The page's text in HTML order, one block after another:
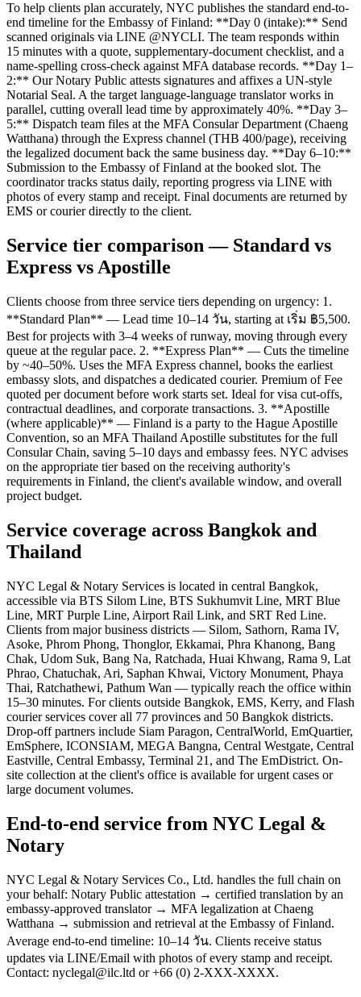
To help clients plan accurately, NYC publishes the standard end-to-
end timeline for the Embassy of Finland: **Day 0 (intake):** Send
scanned originals via LINE @NYCLI. The team responds within
15 minutes with a quote, supplementary-document checklist, and a
name-spelling cross-check against MFA database records. **Day 1–
2:** Our Notary Public attests signatures and affixes a UN-style
Notarial Seal. A the target language-language translator works in
parallel, cutting overall lead time by approximately 40%. **Day 3–
5:** Dispatch team files at the MFA Consular Department (Chaeng
Watthana) through the Express channel (THB 400/page), receiving
the legalized document back the same business day. **Day 6–10:**
Submission to the Embassy of Finland at the booked slot. The
coordinator tracks status daily, reporting progress via LINE with
photos of every stamp and receipt. Final documents are returned by
EMS or courier directly to the client.
Service tier comparison — Standard vs
Express vs Apostille
Clients choose from three service tiers depending on urgency: 1.
**Standard Plan** — Lead time 10–14 วัน, starting at เริ่ม ฿5,500.
Best for projects with 3–4 weeks of runway, moving through every
queue at the regular pace. 2. **Express Plan** — Cuts the timeline
by ~40–50%. Uses the MFA Express channel, books the earliest
embassy slots, and dispatches a dedicated courier. Premium of Fee
quoted per document before work starts set. Ideal for visa cut-offs,
contractual deadlines, and corporate transactions. 3. **Apostille
(where applicable)** — Finland is a party to the Hague Apostille
Convention, so an MFA Thailand Apostille substitutes for the full
Consular Chain, saving 5–10 days and embassy fees. NYC advises
on the appropriate tier based on the receiving authority's
requirements in Finland, the client's available window, and overall
project budget.
Service coverage across Bangkok and
Thailand
NYC Legal & Notary Services is located in central Bangkok,
accessible via BTS Silom Line, BTS Sukhumvit Line, MRT Blue
Line, MRT Purple Line, Airport Rail Link, and SRT Red Line.
Clients from major business districts — Silom, Sathorn, Rama IV,
Asoke, Phrom Phong, Thonglor, Ekkamai, Phra Khanong, Bang
Chak, Udom Suk, Bang Na, Ratchada, Huai Khwang, Rama 9, Lat
Phrao, Chatuchak, Ari, Saphan Khwai, Victory Monument, Phaya
Thai, Ratchathewi, Pathum Wan — typically reach the office within
15–30 minutes. For clients outside Bangkok, EMS, Kerry, and Flash
courier services cover all 77 provinces and 50 Bangkok districts.
Drop-off partners include Siam Paragon, CentralWorld, EmQuartier,
EmSphere, ICONSIAM, MEGA Bangna, Central Westgate, Central
Eastville, Central Embassy, Terminal 21, and The EmDistrict. On-
site collection at the client's office is available for urgent cases or
large document volumes.
End-to-end service from NYC Legal &
Notary
NYC Legal & Notary Services Co., Ltd. handles the full chain on
your behalf: Notary Public attestation → certified translation by an
embassy-approved translator → MFA legalization at Chaeng
Watthana → submission and retrieval at the Embassy of Finland.
Average end-to-end timeline: 10–14 วัน. Clients receive status
updates via LINE/Email with photos of every stamp and receipt.
Contact: nyclegal@ilc.ltd or +66 (0) 2-XXX-XXXX.